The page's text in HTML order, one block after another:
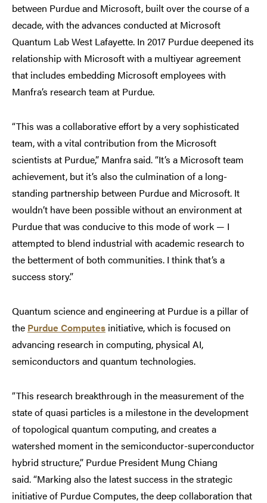
between Purdue and Microsoft, built over the course of a
decade, with the advances conducted at Microsoft
Quantum Lab West Lafayette. In 2017 Purdue deepened its
relationship with Microsoft with a multiyear agreement
that includes embedding Microsoft employees with
Manfra’s research team at Purdue.
“This was a collaborative effort by a very sophisticated
team, with a vital contribution from the Microsoft
scientists at Purdue,” Manfra said. “It’s a Microsoft team
achievement, but it’s also the culmination of a long-
standing partnership between Purdue and Microsoft. It
wouldn’t have been possible without an environment at
Purdue that was conducive to this mode of work — I
attempted to blend industrial with academic research to
the betterment of both communities. I think that’s a
success story.”
Quantum science and engineering at Purdue is a pillar of
the Purdue Computes initiative, which is focused on
advancing research in computing, physical AI,
semiconductors and quantum technologies.
“This research breakthrough in the measurement of the
state of quasi particles is a milestone in the development
of topological quantum computing, and creates a
watershed moment in the semiconductor-superconductor
hybrid structure,” Purdue President Mung Chiang
said. “Marking also the latest success in the strategic
initiative of Purdue Computes, the deep collaboration that